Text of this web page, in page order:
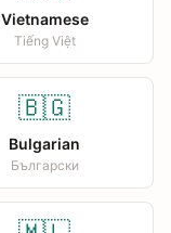
Vietnamese
Tiếng Việt
🇧🇬
Bulgarian
Български